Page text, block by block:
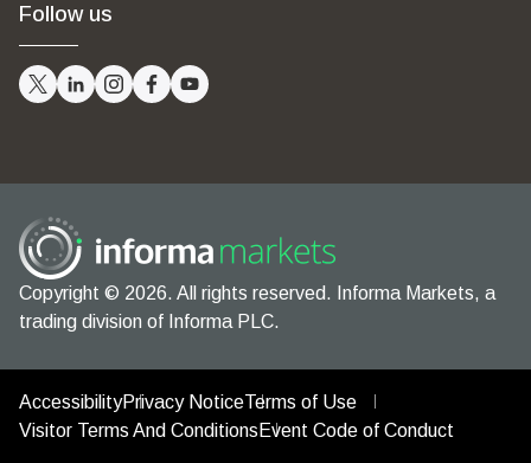
Follow us
Copyright © 2026. All rights reserved. Informa Markets, a
trading division of Informa PLC.
AccessibilityPrivacy NoticeTerms of Use
Visitor Terms And Conditions Event Code of Conduct